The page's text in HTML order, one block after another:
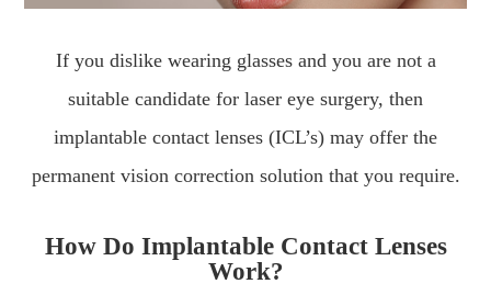
If you dislike wearing glasses and you are not a
suitable candidate for laser eye surgery, then
implantable contact lenses (ICL’s) may offer the
permanent vision correction solution that you require.
How Do Implantable Contact Lenses
Work?